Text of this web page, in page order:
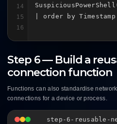
14
15
16
| order by Timestamp
Step 6 — Build a
connection function
Functions can also standardise
connections for a device or process.
step-6-reusable-